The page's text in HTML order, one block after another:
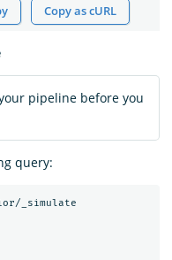
Copy as cURL
pipeline before you
query:
_simulate